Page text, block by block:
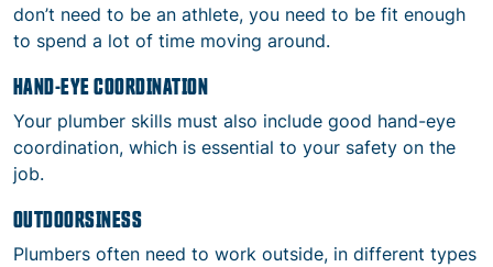
don’t need to be an athlete, you need to be fit enough
to spend a lot of time moving around.
HAND-EYE COORDINATION
Your plumber skills must also include good hand-eye
coordination, which is essential to your safety on the
job.
OUTDOORSINESS
Plumbers often need to work outside, in different types